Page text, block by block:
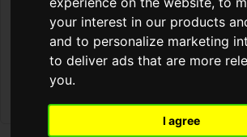
your interest in our products
and to personalize marketing
to deliver ads that are more
you.
I agree